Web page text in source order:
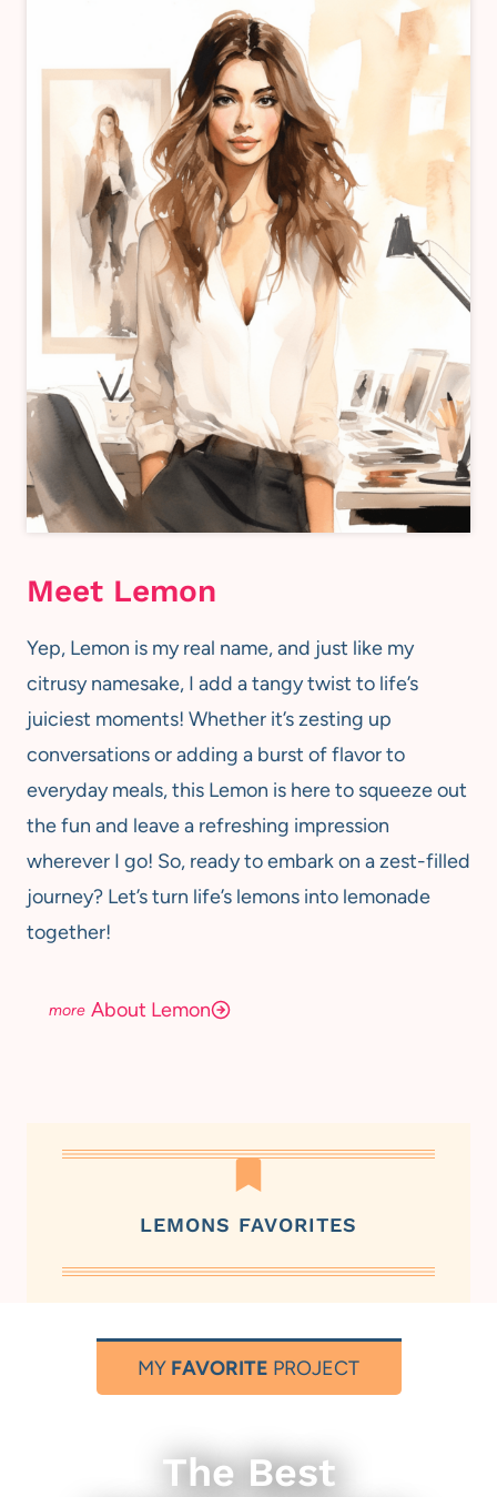
Meet Lemon
Yep, Lemon is my real name, and just like my
citrusy namesake, I add a tangy twist to life’s
juiciest moments! Whether it’s zesting up
conversations or adding a burst of flavor to
everyday meals, this Lemon is here to squeeze out
the fun and leave a refreshing impression
wherever I go! So, ready to embark on a zest-filled
journey? Let’s turn life’s lemons into lemonade
together!
About Lemon
LEMONS FAVORITES
MY FAVORITE PROJECT
The Best